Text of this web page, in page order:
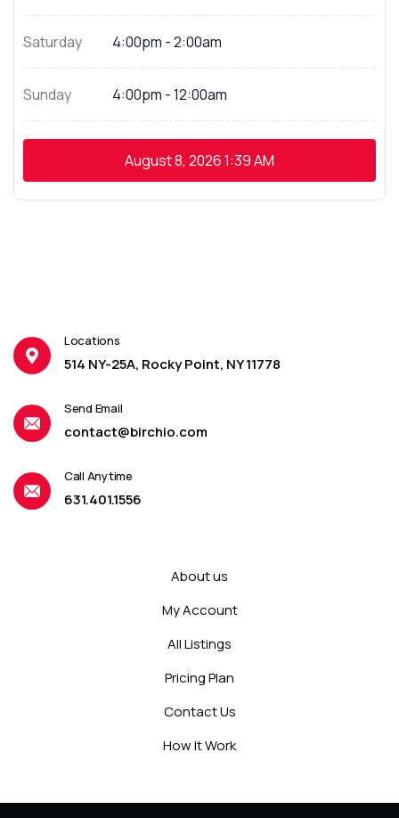
Saturday 4:00pm - 2:00am
Sunday 4:00pm - 12:00am
August 8, 20261:39 AM
Locations
514 NY-25A, Rocky Point, NY 11778
Send Email
contact@birchio.com
Call Anytime
631.401.1556
About us
My Account
All Listings
Pricing Plan
Contact Us
How It Work